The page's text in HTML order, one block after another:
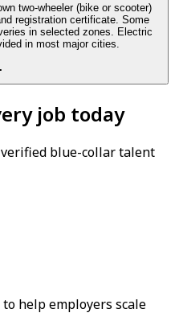
two-wheeler (bike or scooter)
registration certificate. Some
in selected zones. Electric
in most major cities.
job today
blue-collar talent
help employers scale